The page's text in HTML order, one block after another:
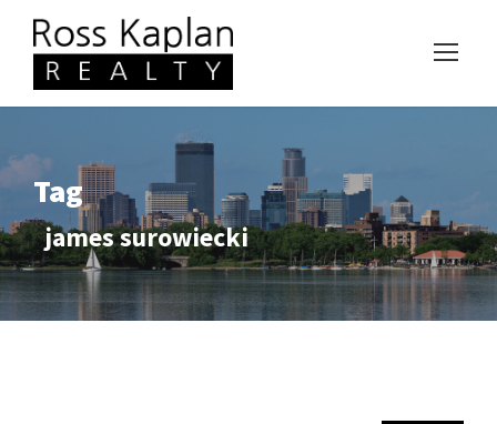
Tag
james surowiecki